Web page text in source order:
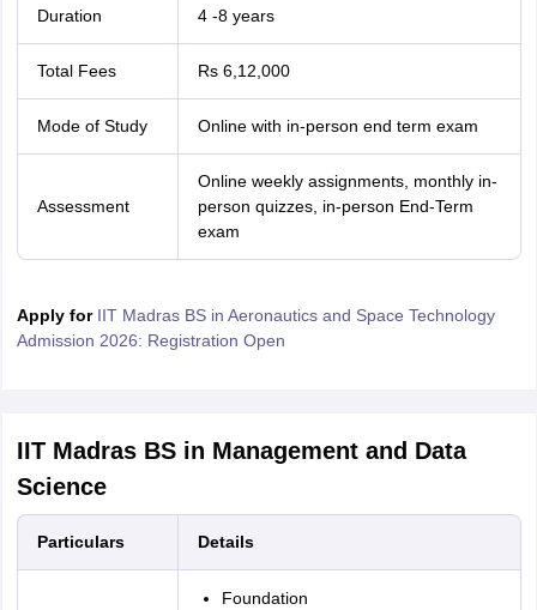
Duration 4 -8 years
Total Fees Rs 6,12,000
Mode of Study Online with in-person end term exam
Assessment
Online weekly assignments, monthly in-
person quizzes, in-person End-Term
exam
Apply for IIT Madras BS in Aeronautics and Space Technology
Admission 2026: Registration Open
IIT Madras BS in Management and Data
Science
Particulars Details
Foundation